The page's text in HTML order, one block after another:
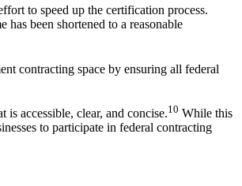
to speed up the certification process.
been shortened to a reasonable
contracting space by ensuring all federal
accessible, clear, and concise.10 While this
to participate in federal contracting